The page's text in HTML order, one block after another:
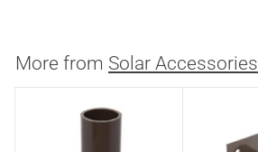
.
More from Solar Accessories